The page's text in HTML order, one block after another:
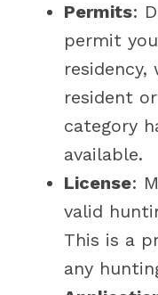
Permits:
permit
residency,
resident
category
available.
License:
valid
This is a
any